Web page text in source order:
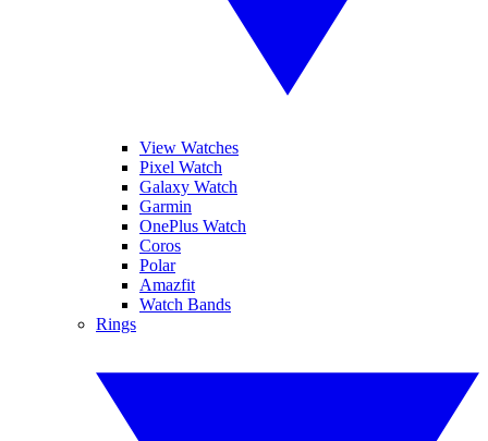
View Watches
Pixel Watch
Galaxy Watch
Garmin
OnePlus Watch
Coros
Polar
Amazfit
Watch Bands
Rings